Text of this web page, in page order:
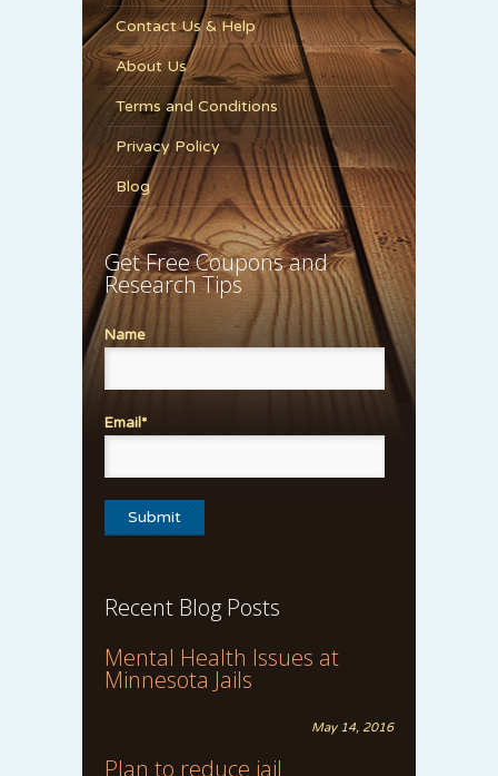
Contact Us & Help
About Us
Terms and Conditions
Privacy Policy
Blog
Get Free Coupons and
Research Tips
Name
Email*
Recent Blog Posts
Mental Health Issues at
Minnesota Jails
May 14, 2016
Plan to reduce jail